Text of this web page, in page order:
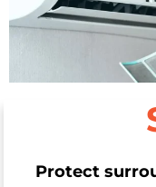
Protect